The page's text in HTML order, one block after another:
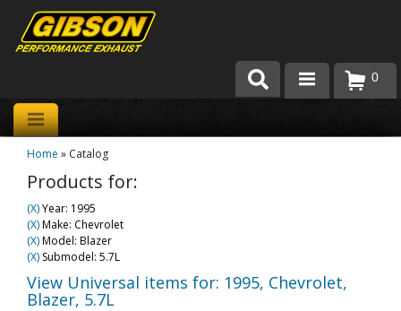
Products
About Gibson Exhaust
Team Gibson
Customer Care
0
Home » Catalog
Products for:
(X)Year: 1995
(X)Make: Chevrolet
(X)Model: Blazer
(X) Submodel: 5.7L
View Universal items for: 1995, Chevrolet,
Blazer, 5.7L